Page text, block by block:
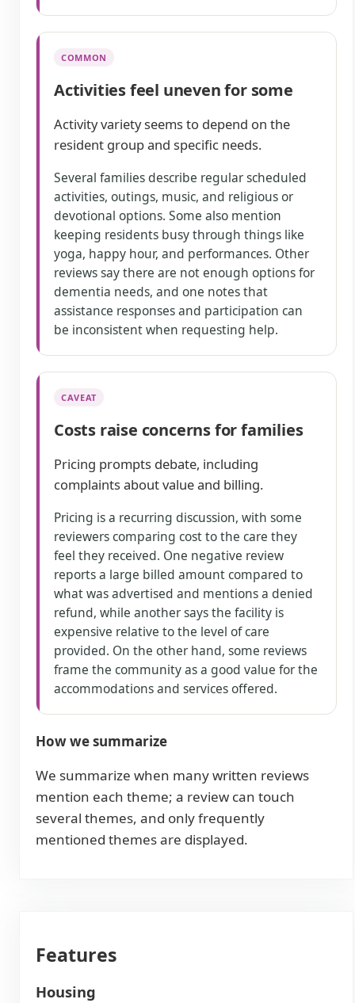
COMMON
Activities feel uneven for some
Activity variety seems to depend on the
resident group and specific needs.
Several families describe regular scheduled
activities, outings, music, and religious or
devotional options. Some also mention
keeping residents busy through things like
yoga, happy hour, and performances. Other
reviews say there are not enough options for
dementia needs, and one notes that
assistance responses and participation can
be inconsistent when requesting help.
CAVEAT
Costs raise concerns for families
Pricing prompts debate, including
complaints about value and billing.
Pricing is a recurring discussion, with some
reviewers comparing cost to the care they
feel they received. One negative review
reports a large billed amount compared to
what was advertised and mentions a denied
refund, while another says the facility is
expensive relative to the level of care
provided. On the other hand, some reviews
frame the community as a good value for the
accommodations and services offered.
How we summarize
We summarize when many written reviews
mention each theme; a review can touch
several themes, and only frequently
mentioned themes are displayed.
Features
Housing